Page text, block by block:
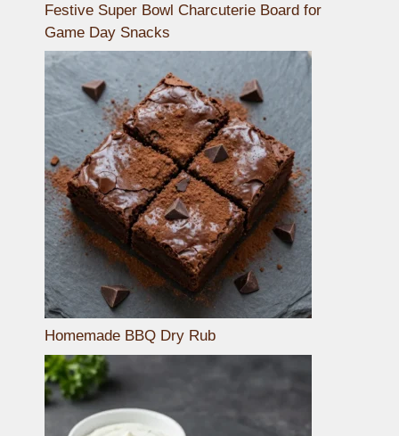
Festive Super Bowl Charcuterie Board for
Game Day Snacks
Homemade BBQ Dry Rub